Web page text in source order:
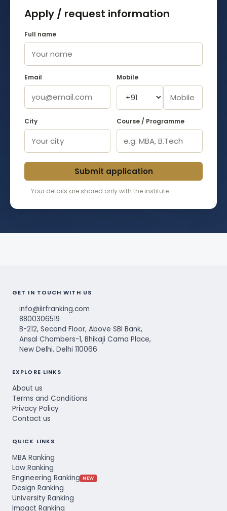
Apply / request information
Full name
Email Mobile
City Course / Programme
Submit application
Your details are shared only with the institute.
GET IN TOUCH WITH US
info@iirfranking.com
8800306519
B-212, Second Floor, Above SBI Bank,
Ansal Chambers-1, Bhikaji Cama Place,
New Delhi, Delhi 110066
EXPLORE LINKS
About us
Terms and Conditions
Privacy Policy
Contact us
QUICK LINKS
MBA Ranking
Law Ranking
Engineering Ranking NEW
Design Ranking
University Ranking
Impact Ranking